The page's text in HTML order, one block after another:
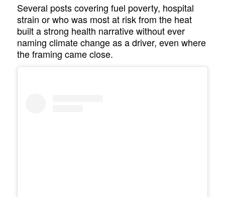
Several posts covering fuel poverty, hospital
strain or who was most at risk from the heat
built a strong health narrative without ever
naming climate change as a driver, even where
the framing came close.